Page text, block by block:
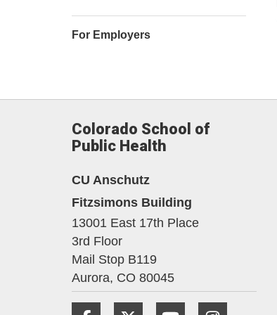
For Employers
Colorado School of
Public Health
CU Anschutz
Fitzsimons Building
13001 East 17th Place
3rd Floor
Mail Stop B119
Aurora, CO 80045
Facebook Twitter YouTube